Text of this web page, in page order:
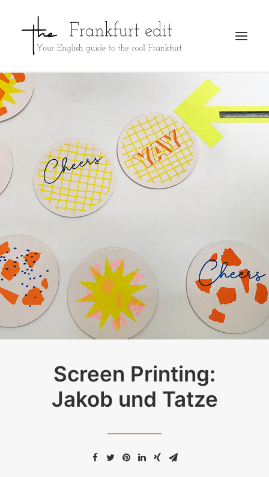
REGISTER
ADVERTISE
SEARCH
Screen Printing:
Jakob und Tatze